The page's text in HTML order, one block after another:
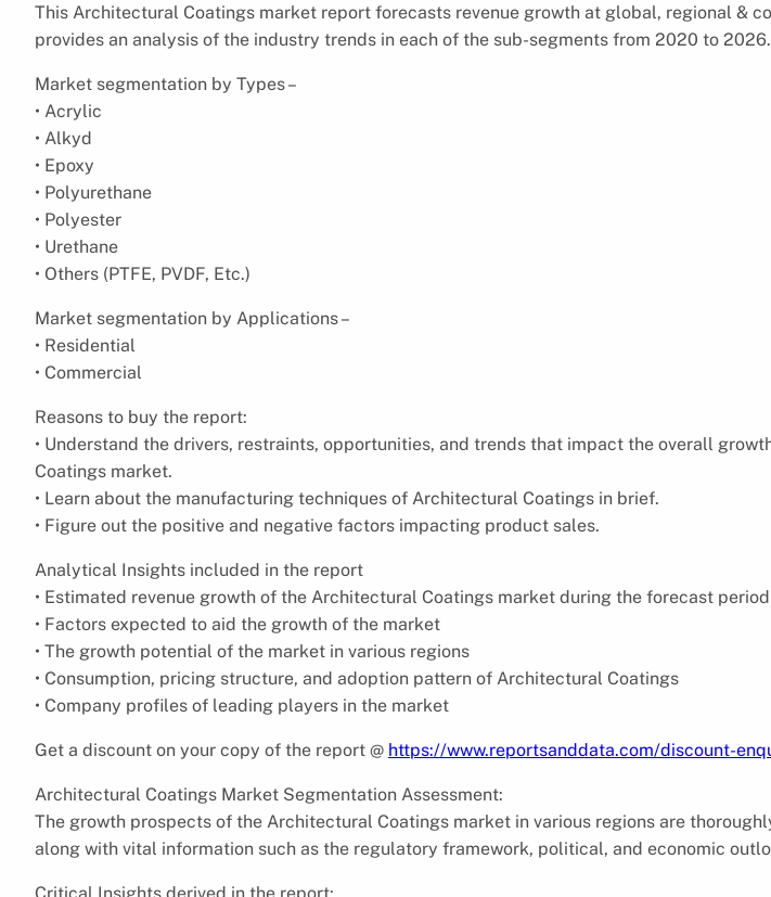
This Architectural Coatings market report forecasts revenue growth at global, regional &
provides an analysis of the industry trends in each of the sub-segments from 2020 to 2026.
Market segmentation by Types –
• Acrylic
• Alkyd
• Epoxy
• Polyurethane
• Polyester
• Urethane
• Others (PTFE, PVDF, Etc.)
Market segmentation by Applications –
• Residential
• Commercial
Reasons to buy the report:
• Understand the drivers, restraints, opportunities, and trends that impact the overall
Coatings market.
• Learn about the manufacturing techniques of Architectural Coatings in brief.
• Figure out the positive and negative factors impacting product sales.
Analytical Insights included in the report
• Estimated revenue growth of the Architectural Coatings market during the forecast period
• Factors expected to aid the growth of the market
• The growth potential of the market in various regions
• Consumption, pricing structure, and adoption pattern of Architectural Coatings
• Company profiles of leading players in the market
Get a discount on your copy of the report @ https://www.reportsanddata.com/discount-
Architectural Coatings Market Segmentation Assessment:
The growth prospects of the Architectural Coatings market in various regions are
along with vital information such as the regulatory framework, political, and economic